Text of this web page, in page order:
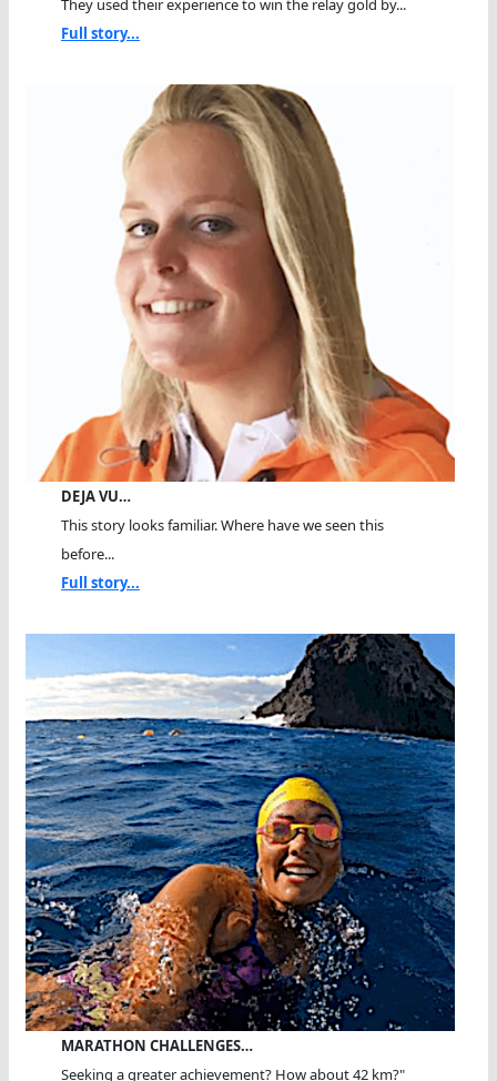
They used their experience to win the relay gold by...
Full story...
DEJA VU…
This story looks familiar. Where have we seen this
before...
Full story...
MARATHON CHALLENGES…
Seeking a greater achievement? How about 42 km?"